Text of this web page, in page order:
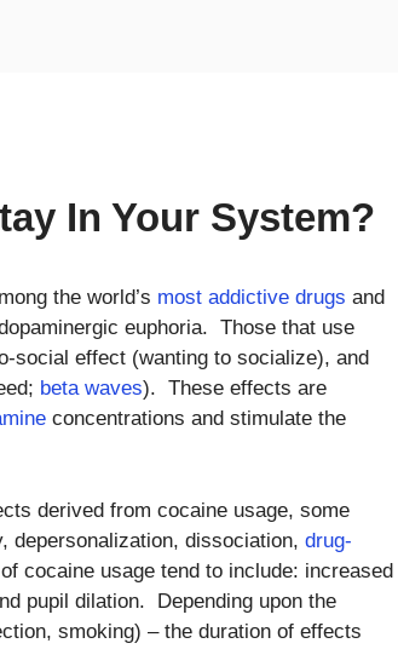
In Your System?
the world’s most addictive drugs and
euphoria. Those that use
social effect (wanting to socialize), and
beta waves). These effects are
concentrations and stimulate the
derived from cocaine usage, some
depersonalization, dissociation, drug-
cocaine usage tend to include: increased
pupil dilation. Depending upon the
smoking) – the duration of effects